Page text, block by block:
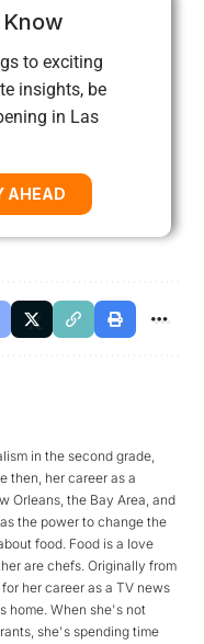
to exciting
insights, be
in Las
AHEAD
in the second grade,
then, her career as a
Orleans, the Bay Area, and
the power to change the
food. Food is a love
are chefs. Originally from
her career as a TV news
home. When she's not
she's spending time